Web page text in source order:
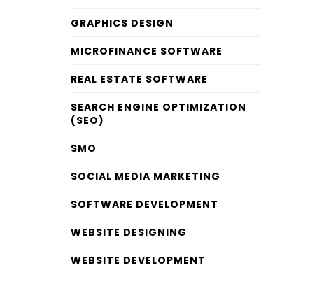
GRAPHICS DESIGN
MICROFINANCE SOFTWARE
REAL ESTATE SOFTWARE
SEARCH ENGINE OPTIMIZATION
(SEO)
SMO
SOCIAL MEDIA MARKETING
SOFTWARE DEVELOPMENT
WEBSITE DESIGNING
WEBSITE DEVELOPMENT